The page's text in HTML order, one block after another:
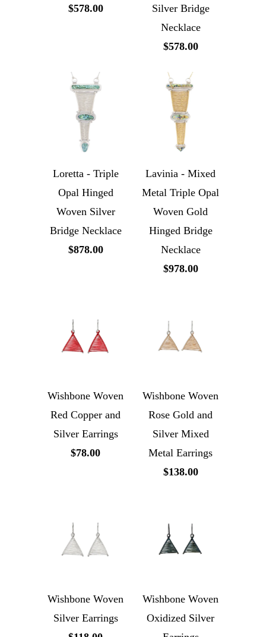
$578.00
Silver Bridge
Necklace
$578.00
Loretta - Triple
Opal Hinged
Woven Silver
Bridge Necklace
$878.00
Lavinia - Mixed
Metal Triple Opal
Woven Gold
Hinged Bridge
Necklace
$978.00
Wishbone Woven
Red Copper and
Silver Earrings
$78.00
Wishbone Woven
Rose Gold and
Silver Mixed
Metal Earrings
$138.00
Wishbone Woven
Silver Earrings
Wishbone Woven
Oxidized Silver